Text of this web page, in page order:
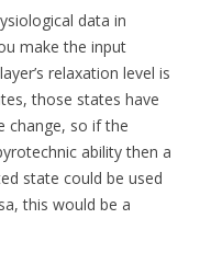
data in
make the input
relaxation level is
those states have
change, so if the
ability then a
state could be used
this would be a